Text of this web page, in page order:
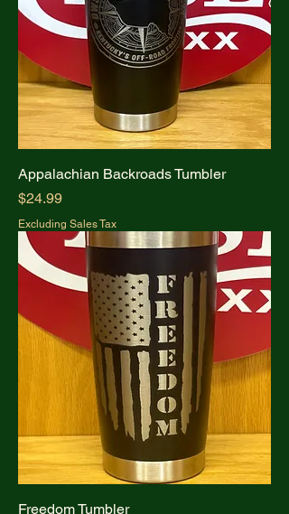
Appalachian Backroads Tumbler
Price
$24.99
Excluding Sales Tax
Freedom Tumbler